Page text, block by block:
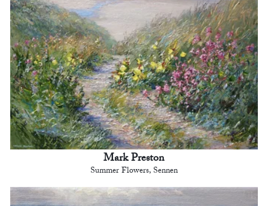
Mark Preston
Summer Flowers, Sennen